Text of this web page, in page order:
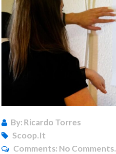
By: Ricardo Torres
Scoop.it
Comments: No Comments.